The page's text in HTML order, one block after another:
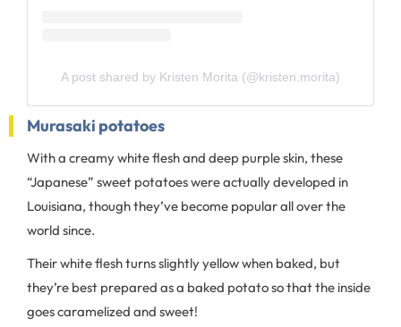
A post shared by Kristen Morita (@kristen.morita)
Murasaki potatoes
With a creamy white flesh and deep purple skin, these
“Japanese” sweet potatoes were actually developed in
Louisiana, though they’ve become popular all over the
world since.
Their white flesh turns slightly yellow when baked, but
they’re best prepared as a baked potato so that the inside
goes caramelized and sweet!